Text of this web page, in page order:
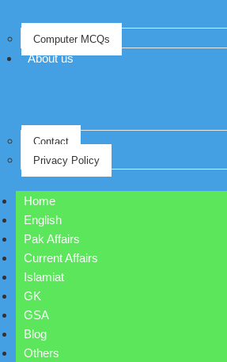
Computer MCQs
About us
Contact
Privacy Policy
Home
English
Pak Affairs
Current Affairs
Islamiat
GK
GSA
Blog
Others